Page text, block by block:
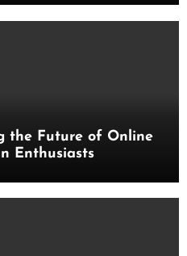
the Future of Online
Enthusiasts